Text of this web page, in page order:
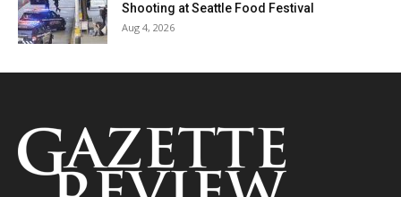
Shooting at Seattle Food Festival
Aug 4, 2026